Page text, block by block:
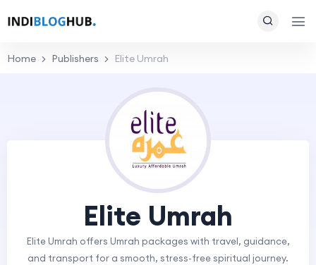
Home Publishers Elite Umrah
Elite Umrah
Elite Umrah offers Umrah packages with travel, guidance,
and transport for a smooth, stress-free spiritual journey.